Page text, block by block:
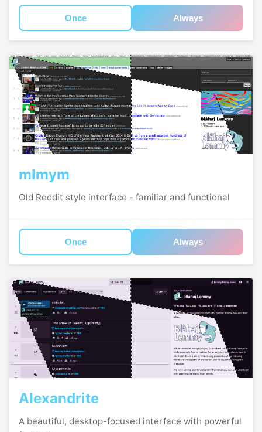
Once Always
mlmym
Old Reddit style interface - familiar and functional
Once Always
Alexandrite
A beautiful, desktop-focused interface with powerful